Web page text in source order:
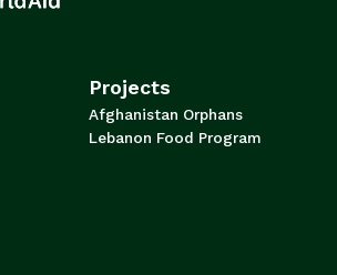
Projects
Afghanistan Orphans
Lebanon Food Program